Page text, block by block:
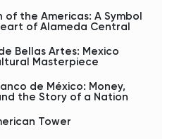
become: empire,
tells the same story.
has hosted
demonstrations,
marathons,
If something
City, chances are it
of the Americas: A Symbol
of Alameda Central
Bellas Artes: Mexico
Masterpiece
de México: Money,
the Story of a Nation
Tower